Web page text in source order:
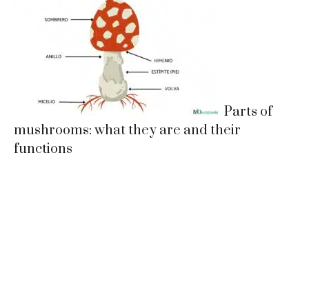
Parts of
mushrooms: what they are and their
functions